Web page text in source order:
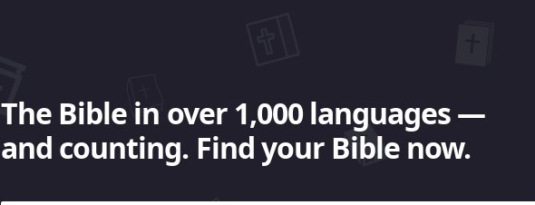
The Bible in over 1,000 languages —
and counting. Find your Bible now.